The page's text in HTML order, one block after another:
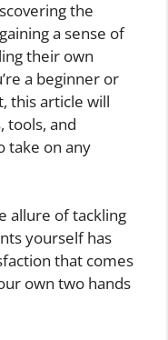
the
a sense of
their own
a beginner or
this article will
tools, and
take on any
allure of tackling
yourself has
that comes
own two hands